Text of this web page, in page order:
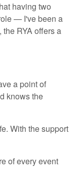
having two
— I've been a
RYA offers a
a point of
knows the
With the support
of every event